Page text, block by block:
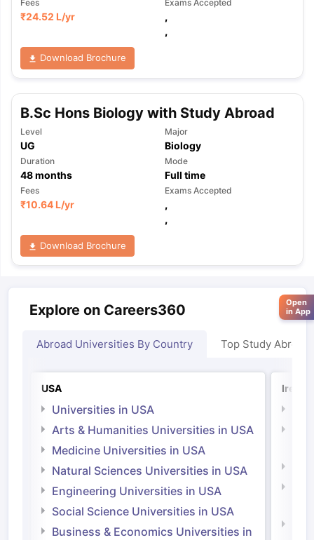
Fees
₹24.52 L/yr
Exams Accepted
,
,
Download Brochure
B.Sc Hons Biology with Study Abroad
Level
UG
Major
Biology
Duration
48months
Mode
Full time
Fees
₹10.64 L/yr
Exams Accepted
,
,
Download Brochure
Explore on Careers360
Abroad Universities By Country Top Study Abroad
USA
Universities in USA
Arts & Humanities Universities in USA
Medicine Universities in USA
Natural Sciences Universities in USA
Engineering Universities in USA
Social Science Universities in USA
Business & Economics Universities in
Open
in App